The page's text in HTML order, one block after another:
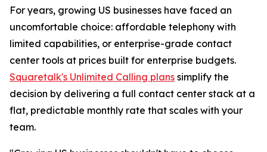
For years, growing US businesses have faced an
uncomfortable choice: affordable telephony with
limited capabilities, or enterprise-grade contact
center tools at prices built for enterprise budgets.
Squaretalk's Unlimited Calling plans simplify the
decision by delivering a full contact center stack at a
flat, predictable monthly rate that scales with your
team.